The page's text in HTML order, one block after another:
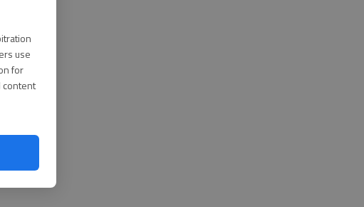
use
for
content